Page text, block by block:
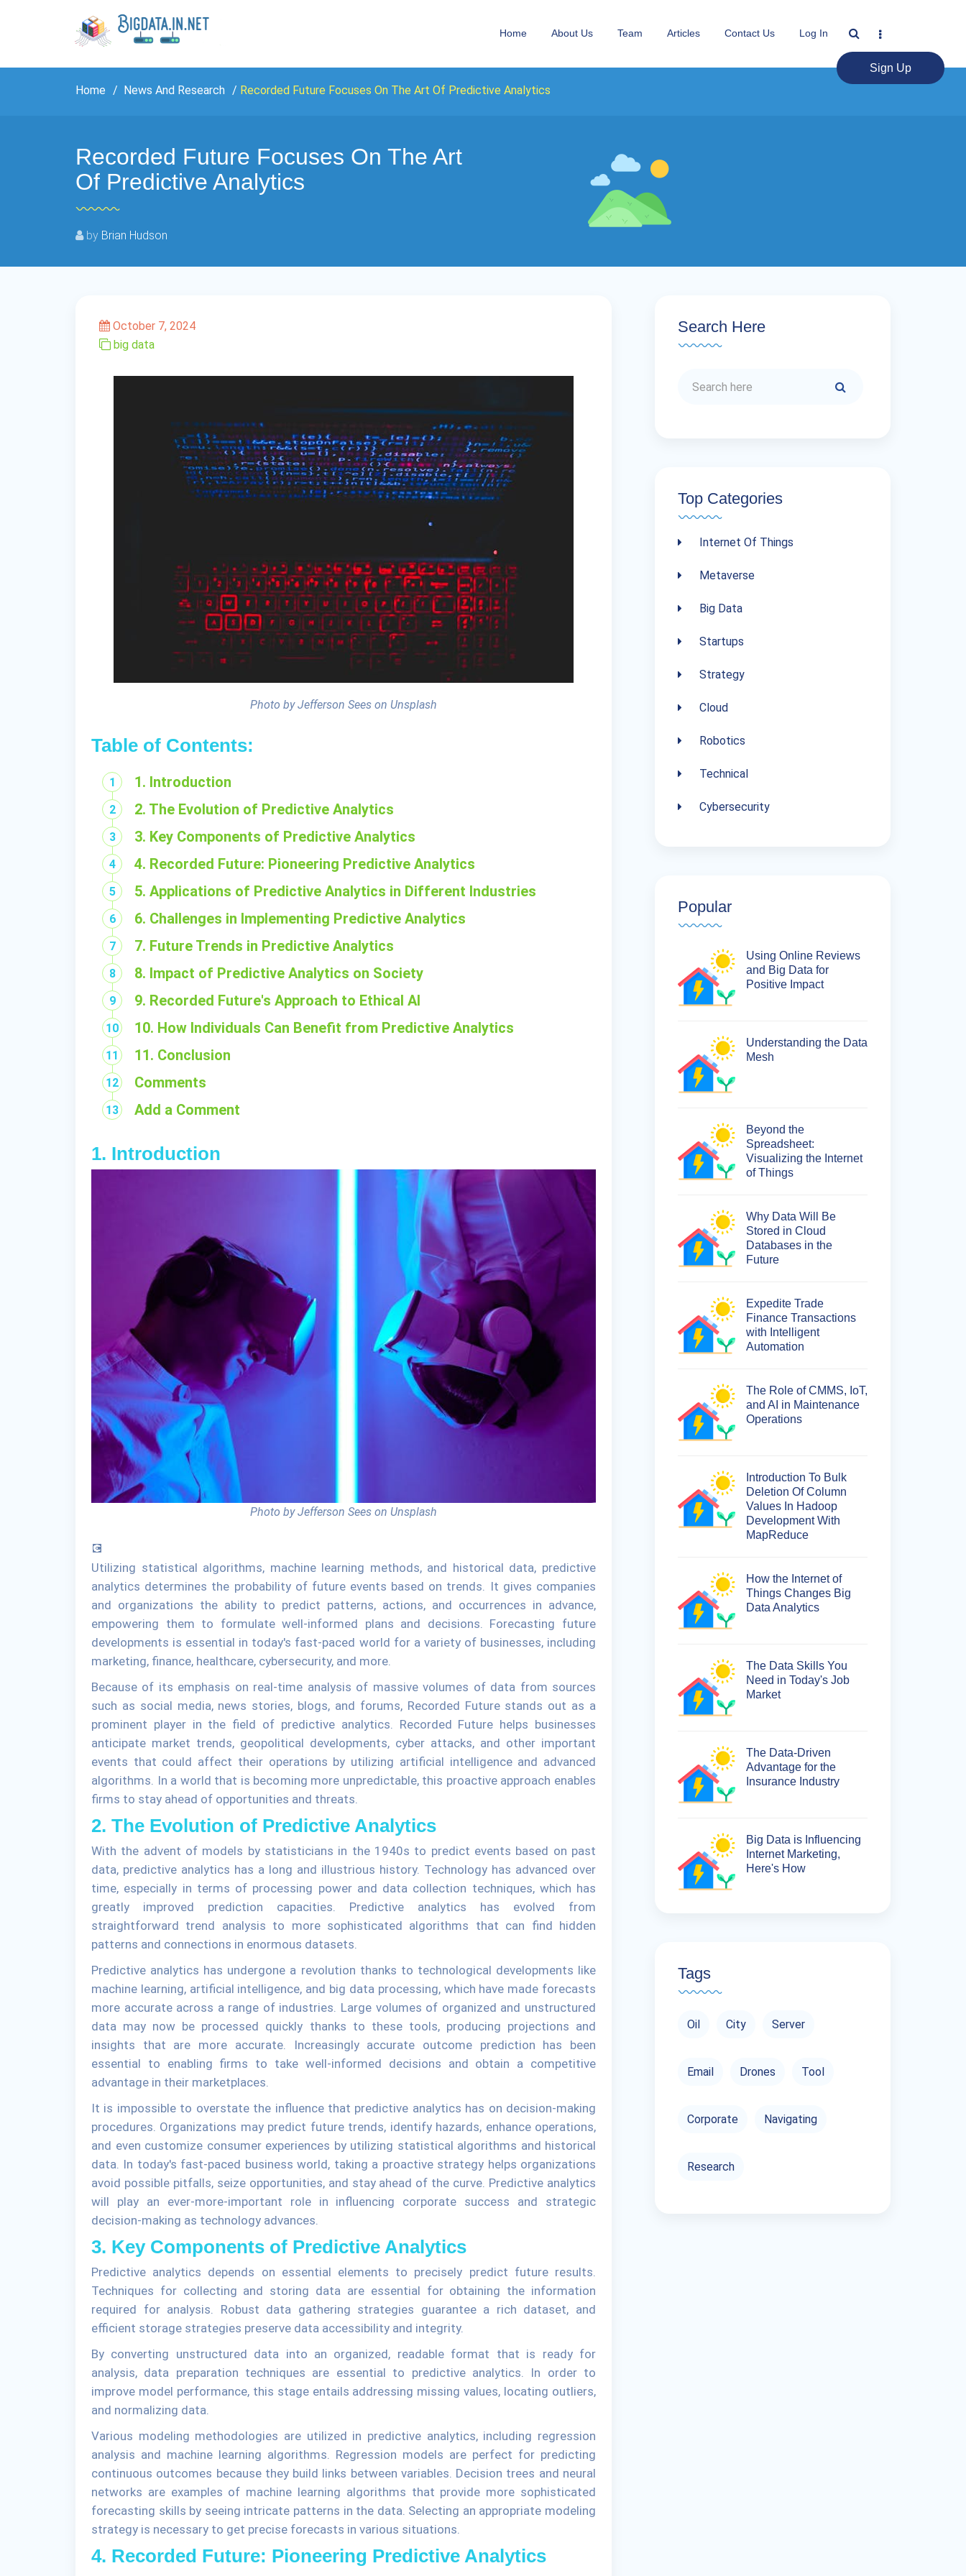
Home About Us Team Articles Contact Us Log In
Sign Up
Home News And Research Recorded Future Focuses On The Art Of Predictive Analytics
Recorded Future Focuses On The Art
Of Predictive Analytics
by Brian Hudson
October 7, 2024
big data
Photo by Jefferson Sees on Unsplash
Table of Contents:
1. Introduction
2. The Evolution of Predictive Analytics
3. Key Components of Predictive Analytics
4. Recorded Future: Pioneering Predictive Analytics
5. Applications of Predictive Analytics in Different Industries
6. Challenges in Implementing Predictive Analytics
7. Future Trends in Predictive Analytics
8. Impact of Predictive Analytics on Society
9. Recorded Future's Approach to Ethical AI
10. How Individuals Can Benefit from Predictive Analytics
11. Conclusion
Comments
Add a Comment
1. Introduction
Photo by Jefferson Sees on Unsplash
💽
Utilizing statistical algorithms, machine learning methods, and historical data, predictive
analytics determines the probability of future events based on trends. It gives companies
and organizations the ability to predict patterns, actions, and occurrences in advance,
empowering them to formulate well-informed plans and decisions. Forecasting future
developments is essential in today's fast-paced world for a variety of businesses, including
marketing, finance, healthcare, cybersecurity, and more.
Because of its emphasis on real-time analysis of massive volumes of data from sources
such as social media, news stories, blogs, and forums, Recorded Future stands out as a
prominent player in the field of predictive analytics. Recorded Future helps businesses
anticipate market trends, geopolitical developments, cyber attacks, and other important
events that could affect their operations by utilizing artificial intelligence and advanced
algorithms. In a world that is becoming more unpredictable, this proactive approach enables
firms to stay ahead of opportunities and threats.
2. The Evolution of Predictive Analytics
With the advent of models by statisticians in the 1940s to predict events based on past
data, predictive analytics has a long and illustrious history. Technology has advanced over
time, especially in terms of processing power and data collection techniques, which has
greatly improved prediction capacities. Predictive analytics has evolved from
straightforward trend analysis to more sophisticated algorithms that can find hidden
patterns and connections in enormous datasets.
Predictive analytics has undergone a revolution thanks to technological developments like
machine learning, artificial intelligence, and big data processing, which have made forecasts
more accurate across a range of industries. Large volumes of organized and unstructured
data may now be processed quickly thanks to these tools, producing projections and
insights that are more accurate. Increasingly accurate outcome prediction has been
essential to enabling firms to take well-informed decisions and obtain a competitive
advantage in their marketplaces.
It is impossible to overstate the influence that predictive analytics has on decision-making
procedures. Organizations may predict future trends, identify hazards, enhance operations,
and even customize consumer experiences by utilizing statistical algorithms and historical
data. In today's fast-paced business world, taking a proactive strategy helps organizations
avoid possible pitfalls, seize opportunities, and stay ahead of the curve. Predictive analytics
will play an ever-more-important role in influencing corporate success and strategic
decision-making as technology advances.
3. Key Components of Predictive Analytics
Predictive analytics depends on essential elements to precisely predict future results.
Techniques for collecting and storing data are essential for obtaining the information
required for analysis. Robust data gathering strategies guarantee a rich dataset, and
efficient storage strategies preserve data accessibility and integrity.
By converting unstructured data into an organized, readable format that is ready for
analysis, data preparation techniques are essential to predictive analytics. In order to
improve model performance, this stage entails addressing missing values, locating outliers,
and normalizing data.
Various modeling methodologies are utilized in predictive analytics, including regression
analysis and machine learning algorithms. Regression models are perfect for predicting
continuous outcomes because they build links between variables. Decision trees and neural
networks are examples of machine learning algorithms that provide more sophisticated
forecasting skills by seeing intricate patterns in the data. Selecting an appropriate modeling
strategy is necessary to get precise forecasts in various situations.
4. Recorded Future: Pioneering Predictive Analytics
Search Here
Top Categories
Internet Of Things
Metaverse
Big Data
Startups
Strategy
Cloud
Robotics
Technical
Cybersecurity
Popular
Using Online Reviews
and Big Data for
Positive Impact
Understanding the Data
Mesh
Beyond the
Spreadsheet:
Visualizing the Internet
of Things
Why Data Will Be
Stored in Cloud
Databases in the
Future
Expedite Trade
Finance Transactions
with Intelligent
Automation
The Role of CMMS, IoT,
and AI in Maintenance
Operations
Introduction To Bulk
Deletion Of Column
Values In Hadoop
Development With
MapReduce
How the Internet of
Things Changes Big
Data Analytics
The Data Skills You
Need in Today's Job
Market
The Data-Driven
Advantage for the
Insurance Industry
Big Data is Influencing
Internet Marketing,
Here's How
Tags
Oil City Server
Email Drones Tool
Corporate Navigating
Research